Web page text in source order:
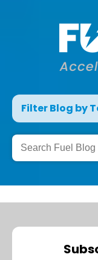
Filter Blog by